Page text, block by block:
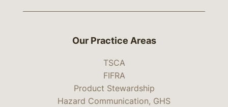
Our Practice Areas
TSCA
FIFRA
Product Stewardship
Hazard Communication, GHS